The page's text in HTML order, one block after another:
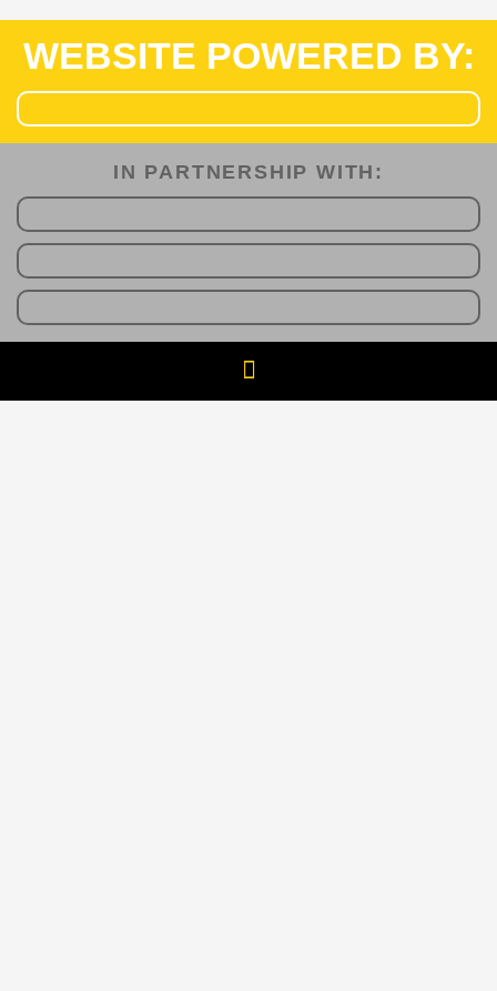
WEBSITE POWERED BY:
IN PARTNERSHIP WITH:​